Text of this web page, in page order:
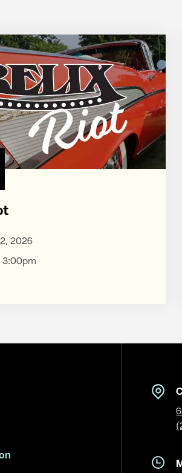
2026
3:00pm